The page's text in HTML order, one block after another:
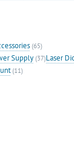
(65)
Supply (37)Laser
(11)